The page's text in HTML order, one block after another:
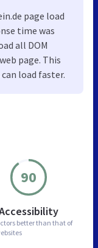
90
better than that of
page load
time was
all DOM
page. This
load faster.